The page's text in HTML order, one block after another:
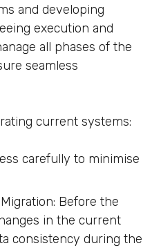
and developing
execution and
all phases of the
seamless
current systems:
carefully to minimise
Before the
in the current
consistency during the